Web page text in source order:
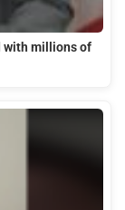
with millions of